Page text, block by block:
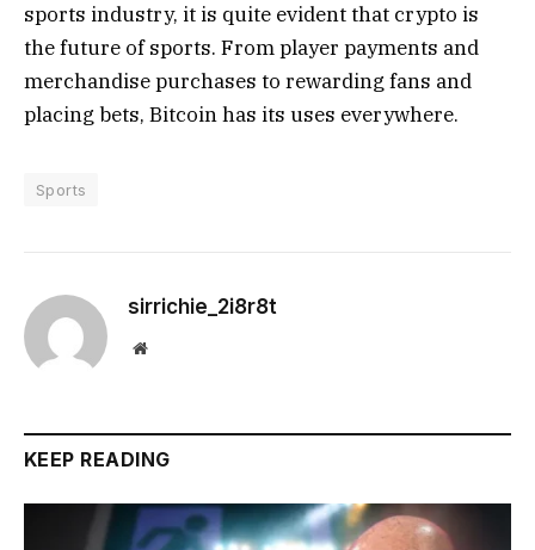
sports industry, it is quite evident that crypto is
the future of sports. From player payments and
merchandise purchases to rewarding fans and
placing bets, Bitcoin has its uses everywhere.
Sports
sirrichie_2i8r8t
Website
KEEP READING